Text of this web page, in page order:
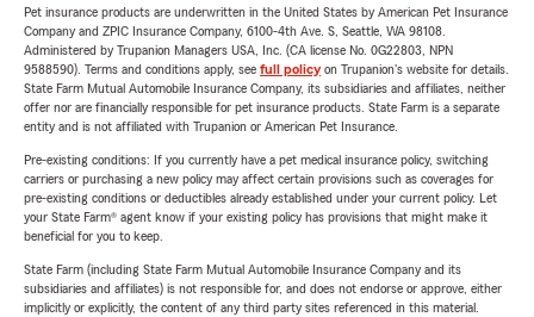
Pet insurance products are underwritten in the United States by American Pet Insurance
Company and ZPIC Insurance Company, 6100-4th Ave. S, Seattle, WA 98108.
Administered by Trupanion Managers USA, Inc. (CA license No. 0G22803, NPN
9588590). Terms and conditions apply, see full policyon Trupanion's website for details.
State Farm Mutual Automobile Insurance Company, its subsidiaries and affiliates, neither
offer nor are financially responsible for pet insurance products. State Farm is a separate
entity and is not affiliated with Trupanion or American Pet Insurance.
Pre-existing conditions: If you currently have a pet medical insurance policy, switching
carriers or purchasing a new policy may affect certain provisions such as coverages for
pre-existing conditions or deductibles already established under your current policy. Let
your State Farm® agent know if your existing policy has provisions that might make it
beneficial for you to keep.
State Farm (including State Farm Mutual Automobile Insurance Company and its
subsidiaries and affiliates) is not responsible for, and does not endorse or approve, either
implicitly or explicitly, the content of any third party sites referenced in this material.